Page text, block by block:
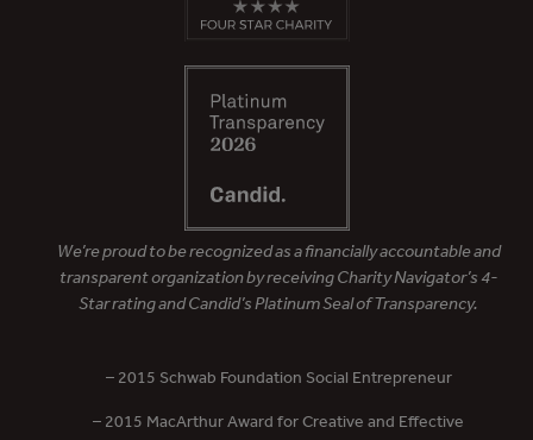
We’re proud to be recognized as a financially accountable and
transparent organization by receiving Charity Navigator’s 4-
Star rating and Candid’s Platinum Seal of Transparency.
– 2015 Schwab Foundation Social Entrepreneur
– 2015 MacArthur Award for Creative and Effective